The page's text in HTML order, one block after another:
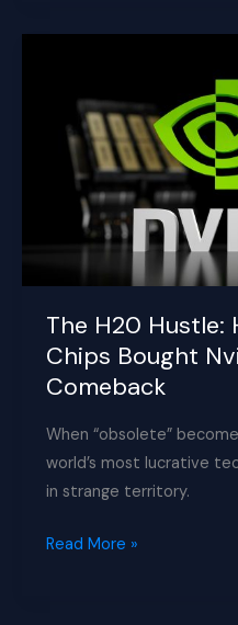
the
Gaming
Monster
The H20 Hustle:
Chips Bought
Comeback
When “obsolete”
world’s most lucrative
in strange territory.
The
Read More »